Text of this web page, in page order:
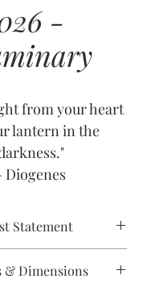
-
from your heart
lantern in the
Diogenes
Statement
of trouble, we
& Dimensions